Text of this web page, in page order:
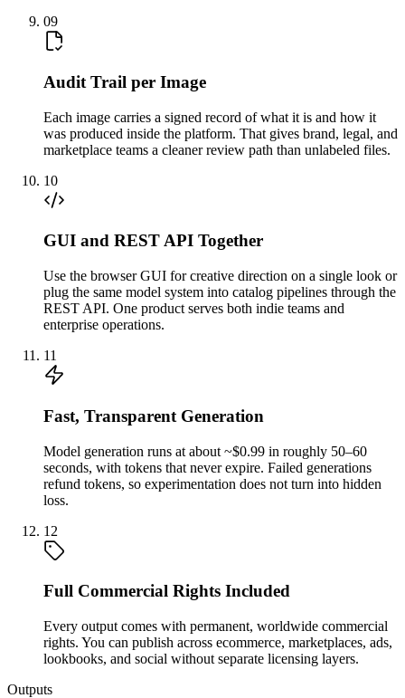
09
Audit Trail per Image
Each image carries a signed record of what it is and how it
was produced inside the platform. That gives brand, legal, and
marketplace teams a cleaner review path than unlabeled files.
10
GUI and REST API Together
Use the browser GUI for creative direction on a single look or
plug the same model system into catalog pipelines through the
REST API. One product serves both indie teams and
enterprise operations.
11
Fast, Transparent Generation
Model generation runs at about ~$0.99 in roughly 50–60
seconds, with tokens that never expire. Failed generations
refund tokens, so experimentation does not turn into hidden
loss.
12
Full Commercial Rights Included
Every output comes with permanent, worldwide commercial
rights. You can publish across ecommerce, marketplaces, ads,
lookbooks, and social without separate licensing layers.
Outputs